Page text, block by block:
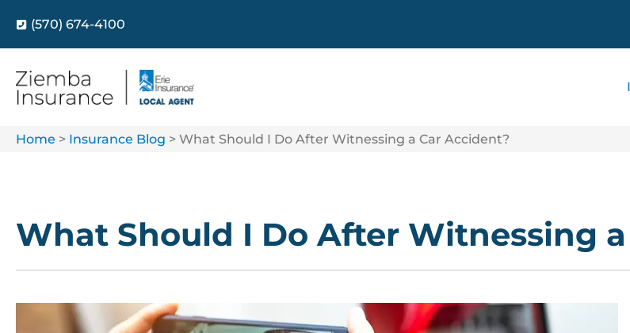
(570) 674-4100
Home > Insurance Blog > What Should I Do After Witnessing a Car Accident?
What Should I Do After Witnessing